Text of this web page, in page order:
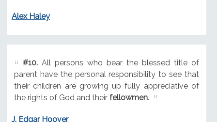
Alex Haley
#10.All persons who bear the blessed title of
parent have the personal responsibility to see that
their children are growing up fully appreciative of
the rights of God and their fellowmen.
J. Edgar Hoover